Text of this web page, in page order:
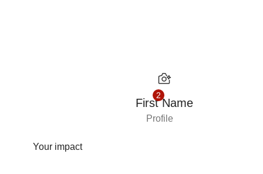
2
First Name
Profile
Your impact